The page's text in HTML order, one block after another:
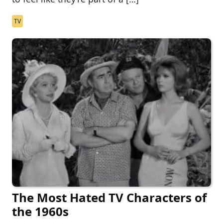
TV
The Most Hated TV Characters of
the 1960s